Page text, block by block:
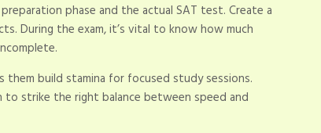
phase and the actual SAT test. Create a
During the exam, it’s vital to know how much
build stamina for focused study sessions.
strike the right balance between speed and